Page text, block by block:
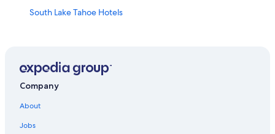
South Lake Tahoe Hotels
Beach Hotels in South Lake Tahoe
Hotels with Kitchenettes in South Lake Tahoe
5 Star Hotels in South Lake Tahoe
Boutique Hotels in South Lake Tahoe
Company
About
Jobs